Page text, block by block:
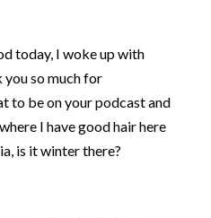
today, I woke up with
you so much for
to be on your podcast and
I have good hair here
is it winter there?